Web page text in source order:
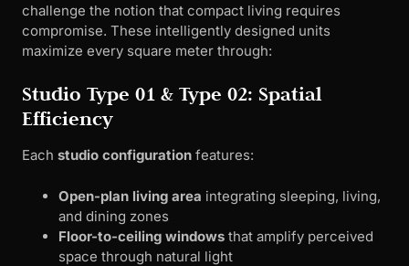
challenge the notion that compact living requires
compromise. These intelligently designed units
maximize every square meter through:
Studio Type 01 & Type 02: Spatial
Efficiency
Each studio configuration features:
Open-plan living area integrating sleeping, living,
and dining zones
Floor-to-ceiling windows that amplify perceived
space through natural light